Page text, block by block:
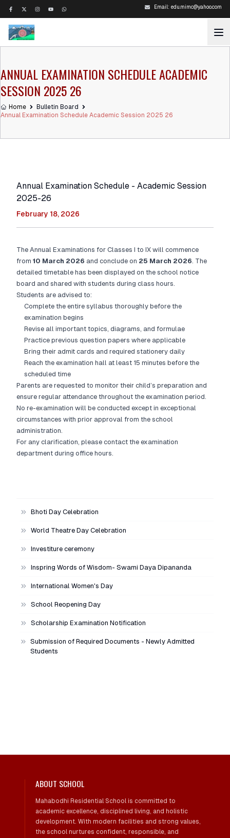
Email: edu.mimc@yahoo.com
ANNUAL EXAMINATION SCHEDULE ACADEMIC
SESSION 2025 26
Home
Bulletin Board
Annual Examination Schedule Academic Session 2025 26
Annual Examination Schedule - Academic Session
2025-26
February 18, 2026
The Annual Examinations for Classes I to IX will commence
from 10 March 2026 and conclude on 25 March 2026. The
detailed timetable has been displayed on the school notice
board and shared with students during class hours.
Students are advised to:
Complete the entire syllabus thoroughly before the
examination begins
Revise all important topics, diagrams, and formulae
Practice previous question papers where applicable
Bring their admit cards and required stationery daily
Reach the examination hall at least 15 minutes before the
scheduled time
Parents are requested to monitor their child’s preparation and
ensure regular attendance throughout the examination period.
No re-examination will be conducted except in exceptional
circumstances with prior approval from the school
administration.
For any clarification, please contact the examination
department during office hours.
Bhoti Day Celebration
World Theatre Day Celebration
Investiture ceremony
Inspring Words of Wisdom- Swami Daya Dipananda
International Women's Day
School Reopening Day
Scholarship Examination Notification
Submission of Required Documents - Newly Admitted
Students
ABOUT SCHOOL
Mahabodhi Residential School is committed to
academic excellence, disciplined living, and holistic
development. With modern facilities and strong values,
the school nurtures confident, responsible, and